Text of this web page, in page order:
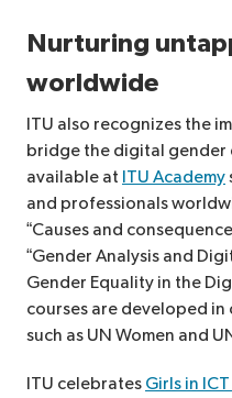
Nurturing
worldwide
ITU also recognizes the
bridge the digital gender
available at ITU Academy
and professionals
“Causes and
“Gender Analysis and
Gender Equality in the
courses are developed
such as UN Women and
ITU celebrates Girls in